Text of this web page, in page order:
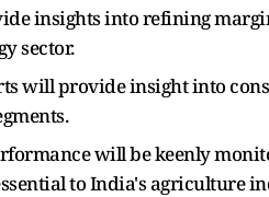
insights into refining
sector.
will provide insight into
will be keenly
to India's agriculture